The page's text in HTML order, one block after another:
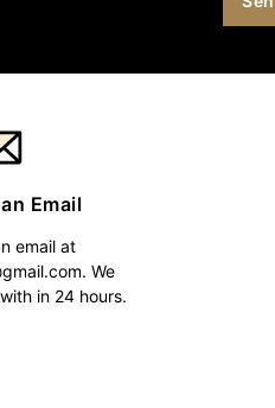
Email
email at
. We
in 24 hours.